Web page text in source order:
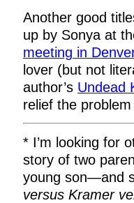
Another good
up by Sonya at
meeting in
lover (but not
author’s Undead
relief the
* I’m looking for
story of two
young son—and
versus Kramer